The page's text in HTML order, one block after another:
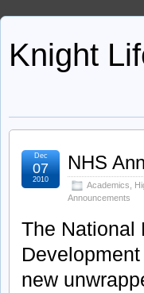
Knight
NHS
Academics
Announcements
Dec
07
2010
The National
new